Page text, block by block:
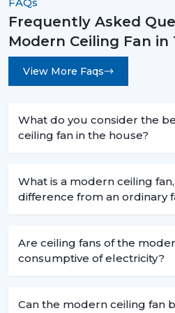
rooms.
Long-Lasting
and precision
a long-time reliability with
How To Choose The
When choosing an
the appropriate fan that takes
Room Size & Blade
suitable size of a blade to
your interior theme, be it in
luxurious.
capabilities, remote control,
Frequently Asked
Modern Ceiling Fan in
View More Faqs
What do you consider the
ceiling fan in the house?
What is a modern ceiling
difference from an ordinary
Are ceiling fans of the
consumptive of electricity?
Can the modern ceiling fan